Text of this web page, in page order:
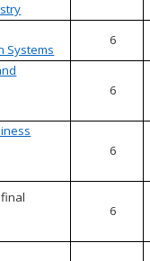
Systems
6
6
6
6